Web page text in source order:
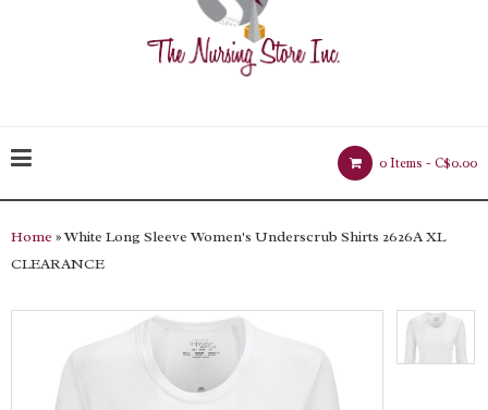
0 Items - C$0.00
Home » White Long Sleeve Women's Underscrub Shirts 2626A XL
CLEARANCE